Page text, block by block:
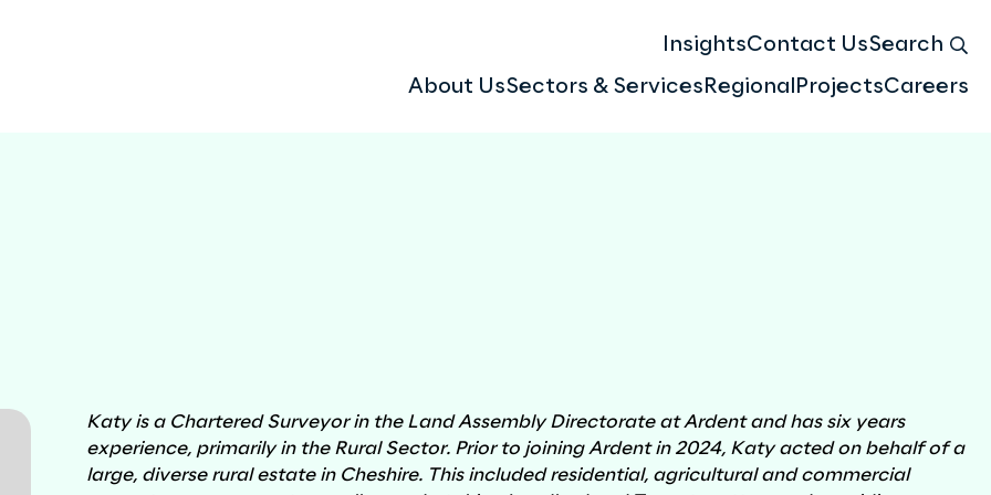
InsightsContact UsSearch
About UsSectors & ServicesRegionalProjectsCareers
Katy is a Chartered Surveyor in the Land Assembly Directorate at Ardent and has six years
experience, primarily in the Rural Sector. Prior to joining Ardent in 2024, Katy acted on behalf of a
large, diverse rural estate in Cheshire. This included residential, agricultural and commercial